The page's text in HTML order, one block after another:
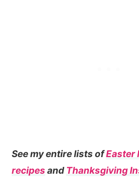
See my entire lists ofEaster
recipes andThanksgiving